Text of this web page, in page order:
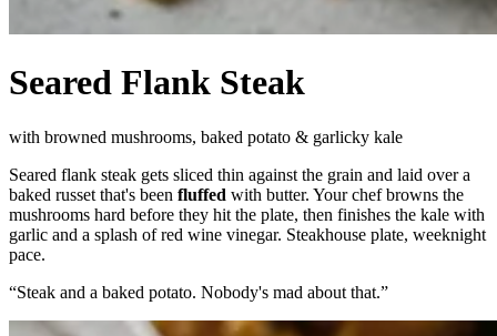
Seared Flank Steak
with browned mushrooms, baked potato & garlicky kale
Seared flank steak gets sliced thin against the grain and laid over a
baked russet that's been fluffed with butter. Your chef browns the
mushrooms hard before they hit the plate, then finishes the kale with
garlic and a splash of red wine vinegar. Steakhouse plate, weeknight
pace.
“Steak and a baked potato. Nobody's mad about that.”